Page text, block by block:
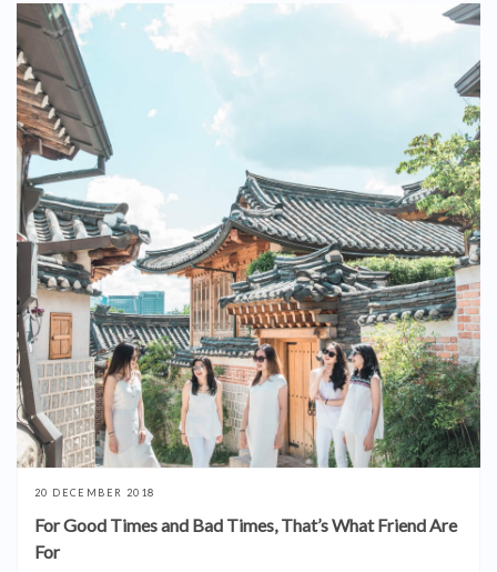
20 DECEMBER 2018
For Good Times and Bad Times, That’s What Friend Are
For